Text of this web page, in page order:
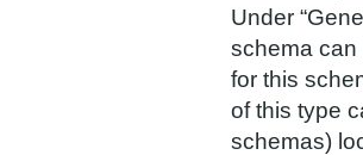
Under
schema can
for this
of this type
schemas)